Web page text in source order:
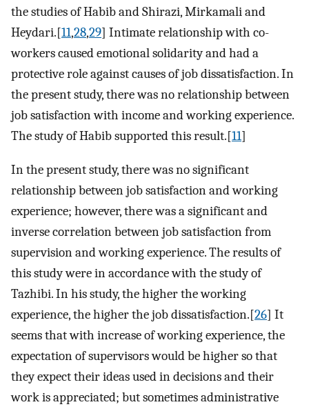
the studies of Habib and Shirazi, Mirkamali and
Heydari.[11,28,29] Intimate relationship with co-
workers caused emotional solidarity and had a
protective role against causes of job dissatisfaction. In
the present study, there was no relationship between
job satisfaction with income and working experience.
The study of Habib supported this result.[11]
In the present study, there was no significant
relationship between job satisfaction and working
experience; however, there was a significant and
inverse correlation between job satisfaction from
supervision and working experience. The results of
this study were in accordance with the study of
Tazhibi. In his study, the higher the working
experience, the higher the job dissatisfaction.[26] It
seems that with increase of working experience, the
expectation of supervisors would be higher so that
they expect their ideas used in decisions and their
work is appreciated; but sometimes administrative